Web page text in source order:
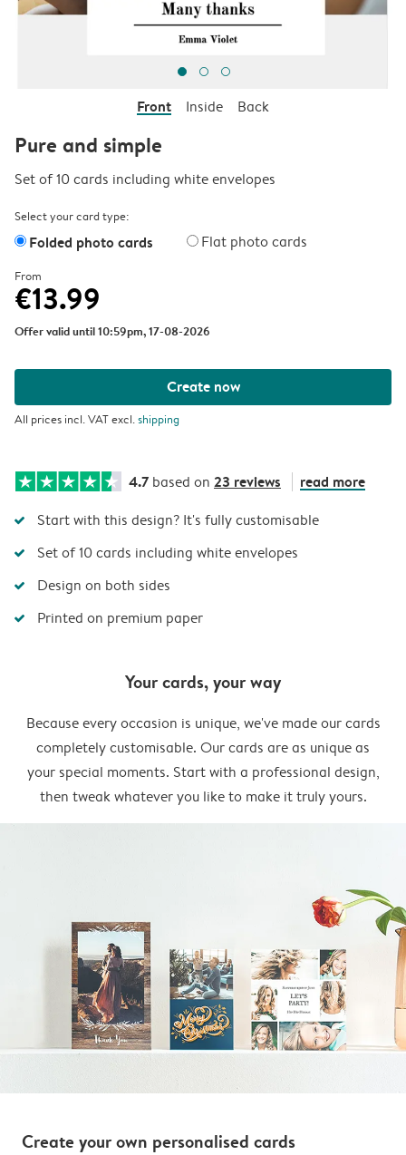
Front Inside Back
Pure and simple
Set of 10 cards including white envelopes
Select your card type:
Folded photo cards Flat photo cards
From
€13.99
Offer valid until 10:59pm, 17-08-2026
Create now
All prices incl. VAT excl.shipping
4.7 based on 23 reviews read more
Start with this design? It's fully customisable
Set of 10 cards including white envelopes
Design on both sides
Printed on premium paper
Your cards, your way
Because every occasion is unique, we've made our cards
completely customisable. Our cards are as unique as
your special moments. Start with a professional design,
then tweak whatever you like to make it truly yours.
Create your own personalised cards